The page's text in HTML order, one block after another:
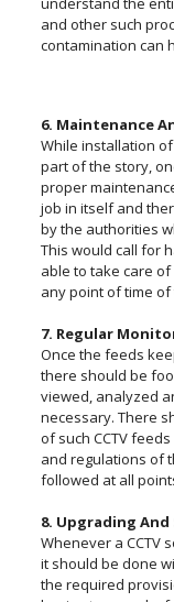
and other such
contamination can
6. Maintenance
While installation of
part of the story,
proper
job in itself and
by the authorities
This would call for
able to take care
any point of time of
7. Regular
Once the feeds
there should be
viewed, analyzed
necessary. There
of such CCTV
and regulations of
followed at all
8. Upgrading
Whenever a CCTV
it should be done
the required